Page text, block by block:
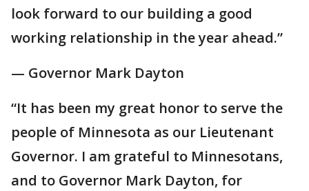
look forward to our building a good
working relationship in the year ahead.”
— Governor Mark Dayton
“It has been my great honor to serve the
people of Minnesota as our Lieutenant
Governor. I am grateful to Minnesotans,
and to Governor Mark Dayton, for